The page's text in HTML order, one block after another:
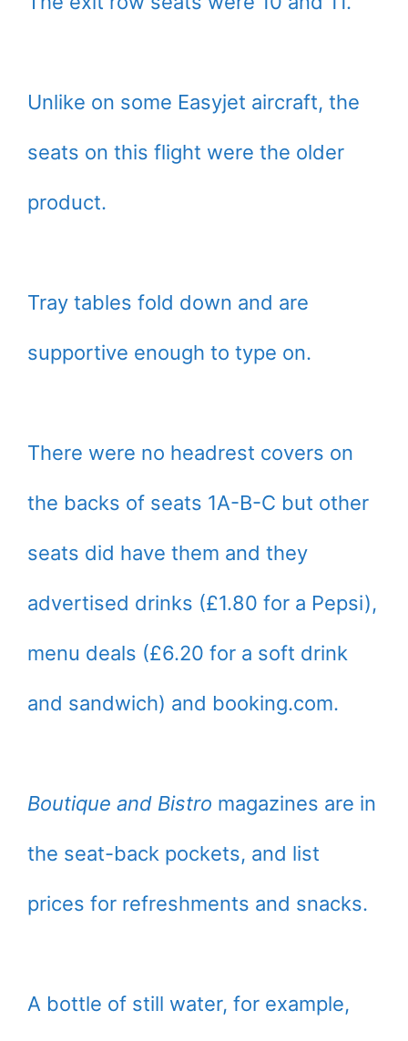
Unlike on some Easyjet aircraft, the
seats on this flight were the older
product.
Tray tables fold down and are
supportive enough to type on.
There were no headrest covers on
the backs of seats 1A-B-C but other
seats did have them and they
advertised drinks (£1.80 for a Pepsi),
menu deals (£6.20 for a soft drink
and sandwich) and booking.com.
Boutique and Bistro magazines are in
the seat-back pockets, and list
prices for refreshments and snacks.
A bottle of still water, for example,